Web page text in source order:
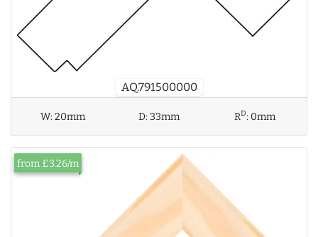
AQ.791500000
W:20mm D:33mm RD: 0mm
from £3.26/m